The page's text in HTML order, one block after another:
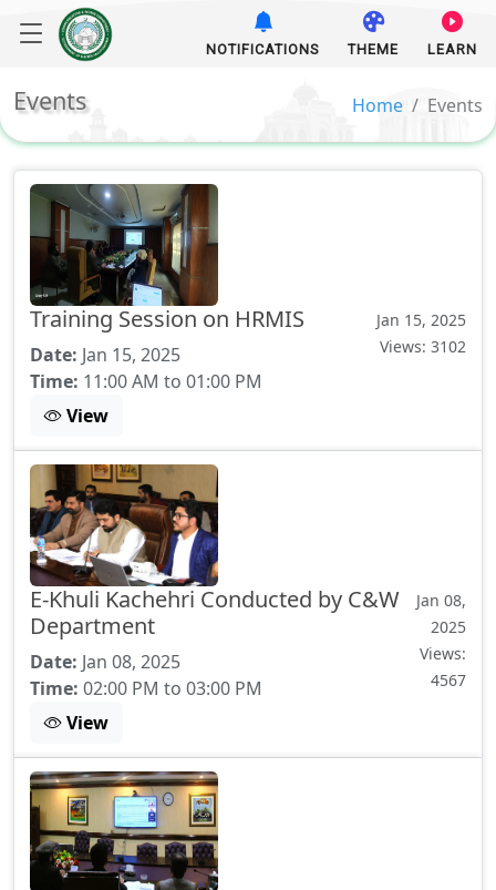
NOTIFICATIONS THEME LEARN
Events Home Events
Training Session on HRMIS
Date: Jan 15, 2025
Time: 11:00 AM to 01:00 PM
Jan 15, 2025
Views: 3102
View
E-Khuli Kachehri Conducted by C&W
Department
Date: Jan 08, 2025
Time: 02:00 PM to 03:00 PM
Jan 08,
2025
Views:
4567
View